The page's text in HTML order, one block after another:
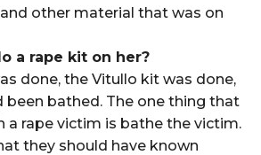
other material that was on
a rape kit on her?
done, the Vitullo kit was done,
been bathed. The one thing that
a rape victim is bathe the victim.
they should have known